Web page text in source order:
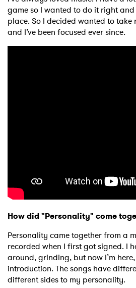
game so I wanted to do it right
place. So I decided wanted to take
and I’ve been focused ever since.
How did "Personality" come
Personality came together from a
recorded when I first got signed. I
around, grinding, but now I’m
introduction. The songs have
different sides to my personality.